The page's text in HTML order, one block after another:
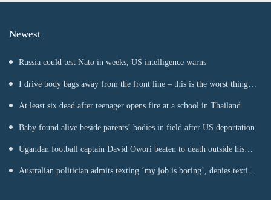
Newest
Russia could test Nato in weeks, US intelligence warns
I drive body bags away from the front line – this is the worst thing
I’ve faced’
At least six dead after teenager opens fire at a school in Thailand
Baby found alive beside parents’ bodies in field after US deportation
Ugandan football captain David Owori beaten to death outside his
home in gang robbery
Australian politician admits texting ‘my job is boring’, denies texting